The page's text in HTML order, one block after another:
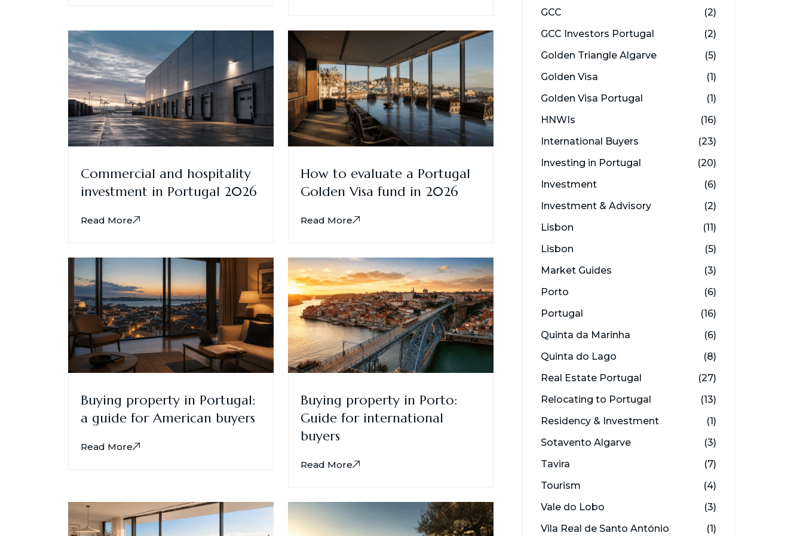
Commercial and hospitality
investment in Portugal 2026
Read More
How to evaluate a Portugal
Golden Visa fund in 2026
Read More
Buying property in Portugal:
a guide for American buyers
Read More
Buying property in Porto:
Guide for international
buyers
Read More
GCC
(2)
GCC Investors Portugal
(2)
Golden Triangle Algarve
(5)
Golden Visa
(1)
Golden Visa Portugal
(1)
HNWIs
(16)
International Buyers
(23)
Investing in Portugal
(20)
Investment
(6)
Investment & Advisory
(2)
Lisbon
(11)
Lisbon
(5)
Market Guides
(3)
Porto
(6)
Portugal
(16)
Quinta da Marinha
(6)
Quinta do Lago
(8)
Real Estate Portugal
(27)
Relocating to Portugal
(13)
Residency & Investment
(1)
Sotavento Algarve
(3)
Tavira
(7)
Tourism
(4)
Vale do Lobo
(3)
Vila Real de Santo António
(1)